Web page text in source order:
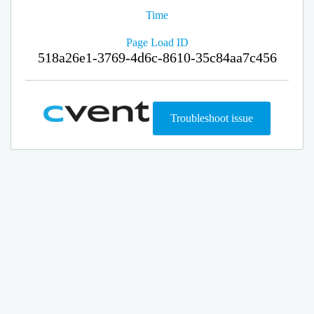
Time
Page Load ID
518a26e1-3769-4d6c-8610-35c84aa7c456
Troubleshoot issue